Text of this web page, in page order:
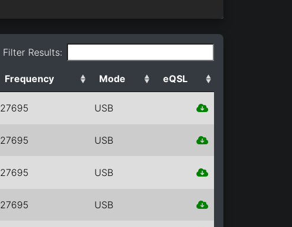
Filter Results:
Frequency Mode eQSL
27695 USB
27695 USB
27695 USB
27695 USB